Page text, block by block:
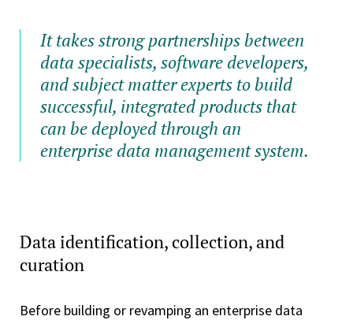
It takes strong partnerships between
data specialists, software developers,
and subject matter experts to build
successful, integrated products that
can be deployed through an
enterprise data management system.
Data identification, collection, and
curation
Before building or revamping an enterprise data